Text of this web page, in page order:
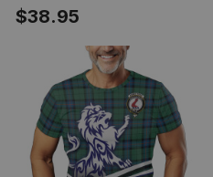
Shirt Alba Gu Brath
Regal Lion Emblem
$38.95